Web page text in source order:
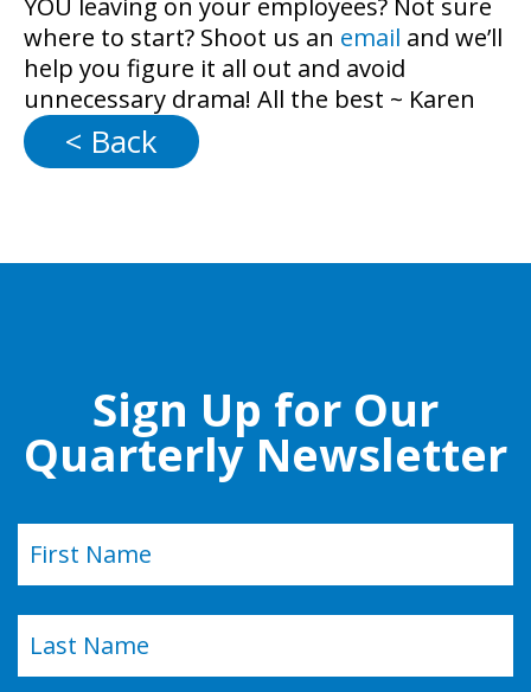
where to start? Shoot us an email and we’ll
help you figure it all out and avoid
unnecessary drama! All the best ~ Karen
< Back
Sign Up for Our
Quarterly Newsletter
(Required)